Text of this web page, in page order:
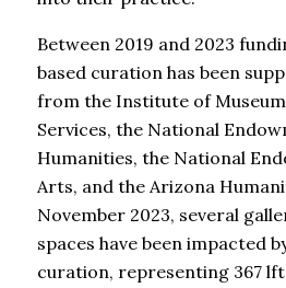
Between 2019 and 2023
based curation has been
from the Institute of
Services, the National
Humanities, the National
Arts, and the Arizona
November 2023, several
spaces have been impacted
curation, representing 367